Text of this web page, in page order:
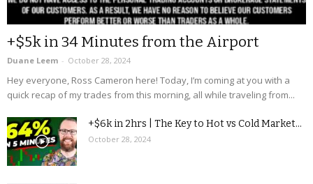
+$5k in 34 Minutes from the Airport
Duane Leem - October 28, 2024
Hey everyone, Ross Cameron here! Today, I’m coming at you with a
quick recap of my trades from this morning, all while traveling from...
+$6k in 2hrs | The Key to Hot vs Cold Market...
October 28, 2024